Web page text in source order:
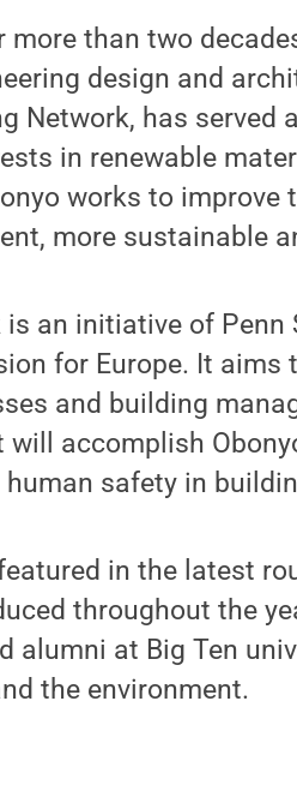
more than two
design and
Network, has served
in renewable
works to improve
more sustainable
an initiative of Penn
for Europe. It aims
and building
accomplish
safety in
in the latest
throughout the
alumni at Big Ten
the environment.